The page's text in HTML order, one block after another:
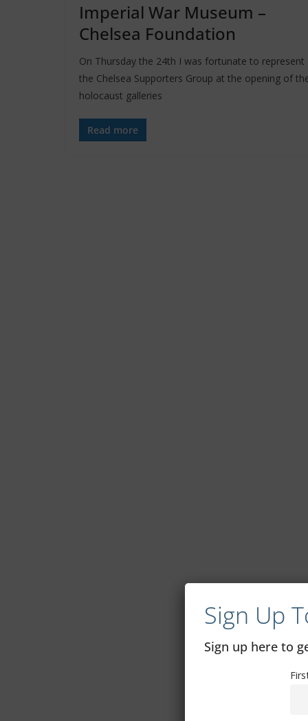
Imperial War Museum –
Chelsea Foundation
On Thursday the 24th I was fortunate to represent
the Chelsea Supporters Group at the opening of
holocaust galleries
Read more
Sign Up
Sign up here to